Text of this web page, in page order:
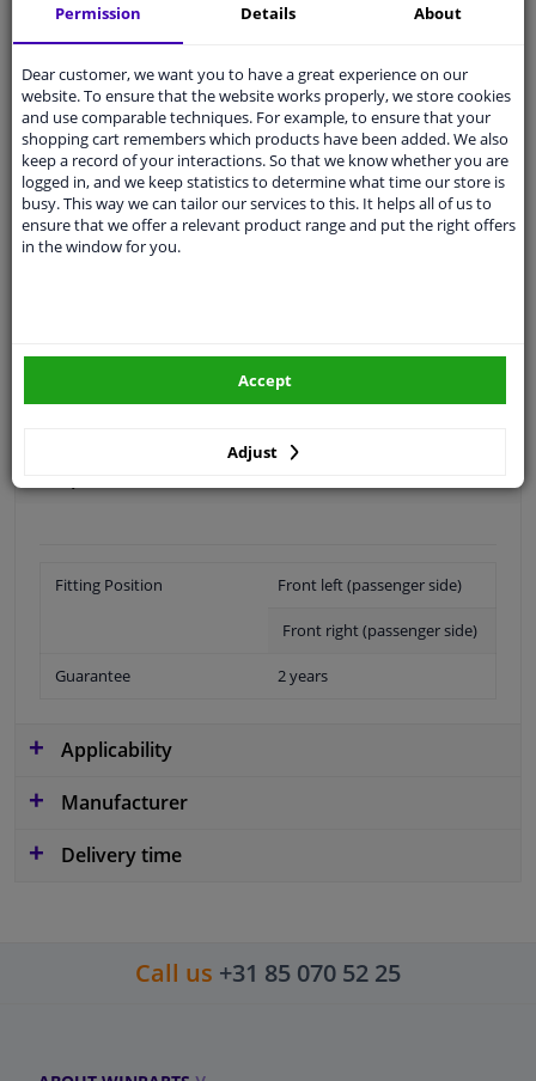
Free 30 daysexchanges
Shipment within 4 days
Ask our expertsfor advice
Customer service:+31 85 070 52 25
Ask your question at our product specialists.
Questions And Answers.
Fitting Position Front left (passenger side)
Front right (passenger side)
Guarantee 2 years
Applicability
Manufacturer
Delivery time
Call us +31 85 070 52 25
Permission Details About
Dear customer, we want you to have a great experience on our
website. To ensure that the website works properly, we store cookies
and use comparable techniques. For example, to ensure that your
shopping cart remembers which products have been added. We also
keep a record of your interactions. So that we know whether you are
logged in, and we keep statistics to determine what time our store is
busy. This way we can tailor our services to this. It helps all of us to
ensure that we offer a relevant product range and put the right offers
in the window for you.
Adjust
Accept